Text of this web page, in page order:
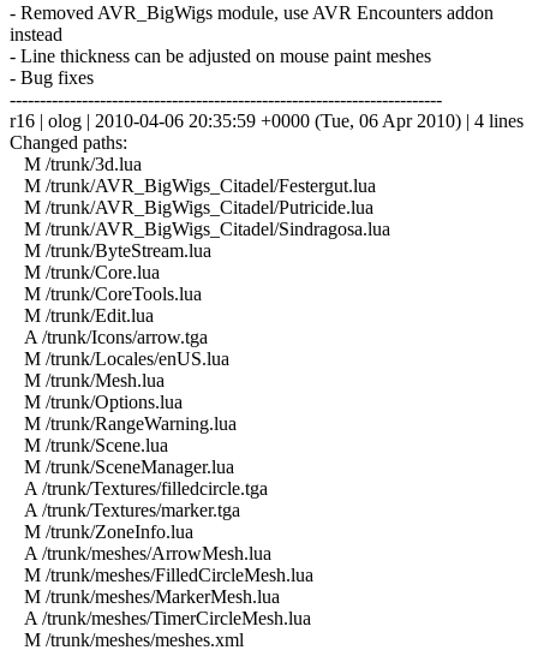
- Removed AVR_BigWigs module, use AVR Encounters addon
instead
- Line thickness can be adjusted on mouse paint meshes
- Bug fixes
------------------------------------------------------------------------
r16 | olog | 2010-04-06 20:35:59 +0000 (Tue, 06 Apr 2010) | 4 lines
Changed paths:
M /trunk/3d.lua
M /trunk/AVR_BigWigs_Citadel/Festergut.lua
M /trunk/AVR_BigWigs_Citadel/Putricide.lua
M /trunk/AVR_BigWigs_Citadel/Sindragosa.lua
M /trunk/ByteStream.lua
M /trunk/Core.lua
M /trunk/CoreTools.lua
M /trunk/Edit.lua
A /trunk/Icons/arrow.tga
M /trunk/Locales/enUS.lua
M /trunk/Mesh.lua
M /trunk/Options.lua
M /trunk/RangeWarning.lua
M /trunk/Scene.lua
M /trunk/SceneManager.lua
A /trunk/Textures/filledcircle.tga
A /trunk/Textures/marker.tga
M /trunk/ZoneInfo.lua
A /trunk/meshes/ArrowMesh.lua
M /trunk/meshes/FilledCircleMesh.lua
M /trunk/meshes/MarkerMesh.lua
A /trunk/meshes/TimerCircleMesh.lua
M /trunk/meshes/meshes.xml